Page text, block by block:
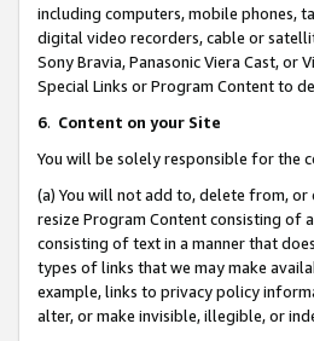
including computers, mobile phones,
digital video recorders, cable or
Sony Bravia, Panasonic Viera Cast,
Special Links or Program Content to
6. Content on your Site
You will be solely responsible for the
(a) You will not add to, delete from,
resize Program Content consisting of
consisting of text in a manner that
types of links that we may make
example, links to privacy policy
alter, or make invisible, illegible, or